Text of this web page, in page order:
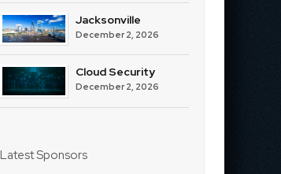
Jacksonville
December 2, 2026
Cloud Security
December 2, 2026
Latest Sponsors